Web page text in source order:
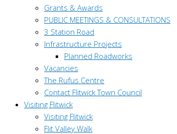
Grants & Awards
PUBLIC MEETINGS & CONSULTATIONS
3 Station Road
Infrastructure Projects
Planned Roadworks
Vacancies
The Rufus Centre
Contact Flitwick Town Council
Visiting Flitwick
Visiting Flitwick
Flit Valley Walk